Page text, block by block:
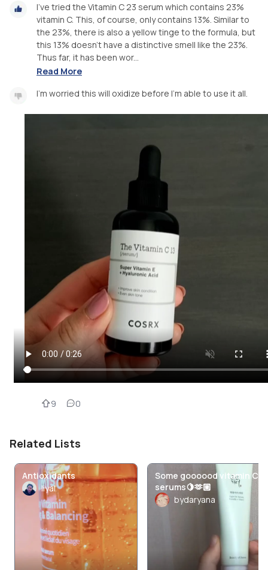
I've tried the Vitamin C 23 serum which contains 23%
vitamin C. This, of course, only contains 13%. Similar to
the 23%, there is also a yellow tinge to the formula, but
this 13% doesn't have a distinctive smell like the 23%.
Thus far, it has been wor...
Read More
I'm worried this will oxidize before I'm able to use it all.
9 0
Related Lists
Antioxidants
liyal
Some goooood vitamin C
serums🍋🫶🏼
bydaryana